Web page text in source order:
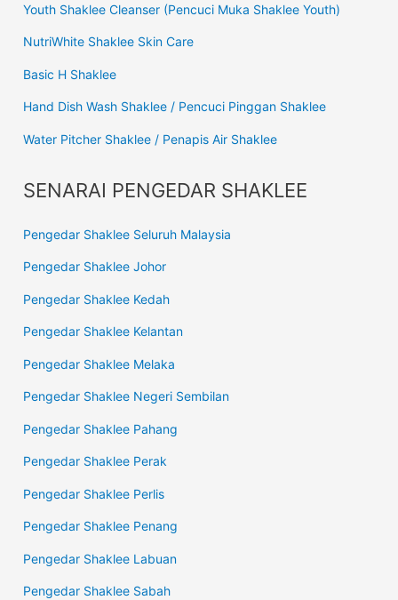
Youth Shaklee Cleanser (Pencuci Muka Shaklee Youth)
NutriWhite Shaklee Skin Care
Basic H Shaklee
Hand Dish Wash Shaklee / Pencuci Pinggan Shaklee
Water Pitcher Shaklee / Penapis Air Shaklee
SENARAI PENGEDAR SHAKLEE
Pengedar Shaklee Seluruh Malaysia
Pengedar Shaklee Johor
Pengedar Shaklee Kedah
Pengedar Shaklee Kelantan
Pengedar Shaklee Melaka
Pengedar Shaklee Negeri Sembilan
Pengedar Shaklee Pahang
Pengedar Shaklee Perak
Pengedar Shaklee Perlis
Pengedar Shaklee Penang
Pengedar Shaklee Labuan
Pengedar Shaklee Sabah